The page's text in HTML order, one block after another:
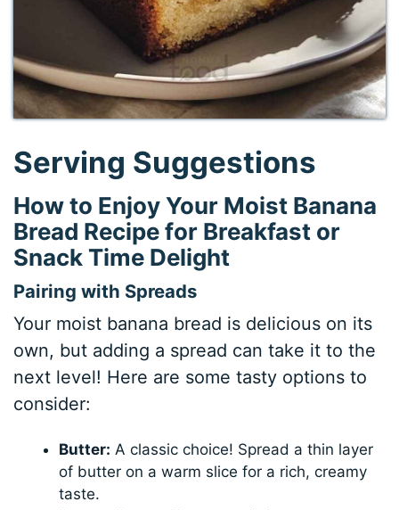
Serving Suggestions
How to Enjoy Your Moist Banana
Bread Recipe for Breakfast or
Snack Time Delight
Pairing with Spreads
Your moist banana bread is delicious on its
own, but adding a spread can take it to the
next level! Here are some tasty options to
consider:
Butter: A classic choice! Spread a thin layer
of butter on a warm slice for a rich, creamy
taste.